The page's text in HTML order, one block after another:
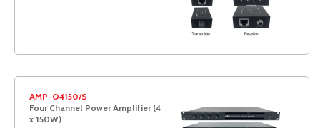
AMP-O4150/S
Four Channel Power Amplifier (4
x 150W)